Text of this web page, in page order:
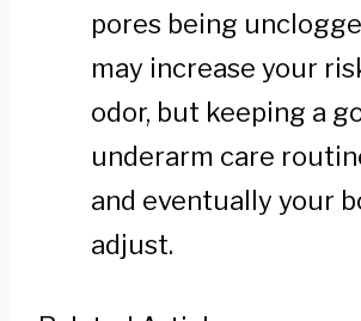
pores being
may increase your
odor, but keeping a
underarm care
and eventually your
adjust.